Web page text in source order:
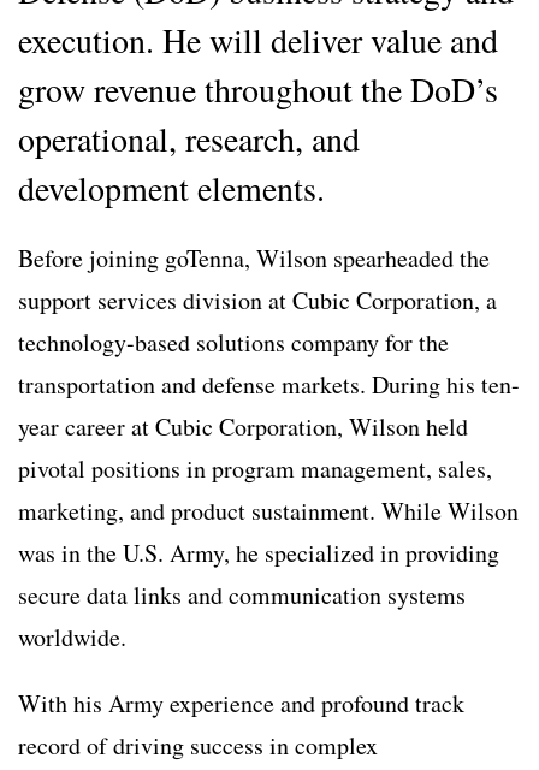
execution. He will deliver value and
grow revenue throughout the DoD’s
operational, research, and
development elements.
Before joining goTenna, Wilson spearheaded the
support services division at Cubic Corporation, a
technology-based solutions company for the
transportation and defense markets. During his ten-
year career at Cubic Corporation, Wilson held
pivotal positions in program management, sales,
marketing, and product sustainment. While Wilson
was in the U.S. Army, he specialized in providing
secure data links and communication systems
worldwide.
With his Army experience and profound track
record of driving success in complex